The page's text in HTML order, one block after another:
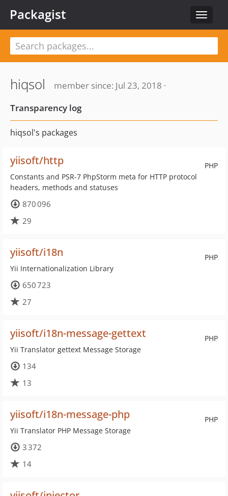
Toggle
Packagist
hiqsol
member since: Jul 23, 2018 ·
Transparency log
hiqsol's packages
PHP
yiisoft/http
Constants and PSR-7 PhpStorm meta for HTTP protocol
headers, methods and statuses
870 096
29
PHP
yiisoft/i18n
Yii Internationalization Library
650 723
27
PHP
yiisoft/i18n-message-gettext
Yii Translator gettext Message Storage
134
13
PHP
yiisoft/i18n-message-php
Yii Translator PHP Message Storage
3 372
14